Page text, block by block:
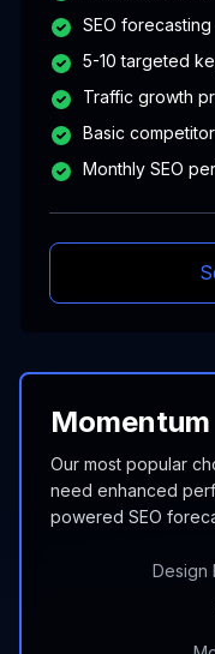
SEO
5-10 targeted
Traffic growth
Basic
Monthly SEO
Momentum
Our most popular
need enhanced
powered SEO
Design